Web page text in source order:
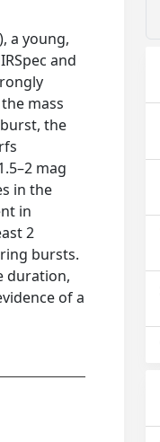
a young,
and
mass
the
mag
in the
in
2
bursts.
duration,
of a